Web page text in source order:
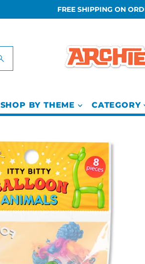
FREE SHIPPING ON
SHOP BY THEME CATEGORY